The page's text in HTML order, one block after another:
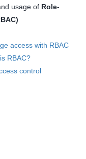
usage of Role-
access with RBAC
RBAC?
control